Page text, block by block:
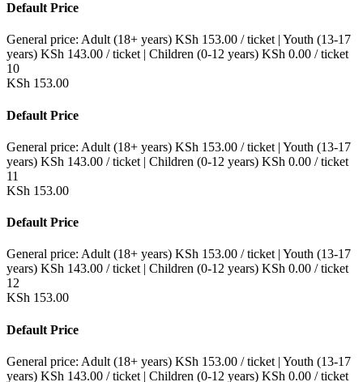
Default Price
General price: Adult (18+ years) KSh 153.00 / ticket | Youth (13-17
years) KSh 143.00 / ticket | Children (0-12 years) KSh 0.00 / ticket
10
KSh 153.00
Default Price
General price: Adult (18+ years) KSh 153.00 / ticket | Youth (13-17
years) KSh 143.00 / ticket | Children (0-12 years) KSh 0.00 / ticket
11
KSh 153.00
Default Price
General price: Adult (18+ years) KSh 153.00 / ticket | Youth (13-17
years) KSh 143.00 / ticket | Children (0-12 years) KSh 0.00 / ticket
12
KSh 153.00
Default Price
General price: Adult (18+ years) KSh 153.00 / ticket | Youth (13-17
years) KSh 143.00 / ticket | Children (0-12 years) KSh 0.00 / ticket